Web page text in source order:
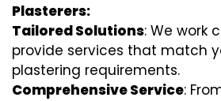
Plasterers:
Tailored Solutions: We work
provide services that match
plastering requirements.
Comprehensive Service: